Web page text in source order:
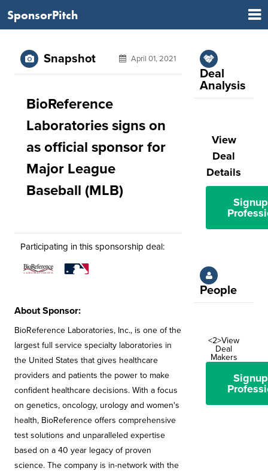
SponsorPitch
Snapshot April 01, 2021
BioReference
Laboratories signs on
as official sponsor for
Major League
Baseball (MLB)
Participating in this sponsorship deal:
About Sponsor:
BioReference Laboratories, Inc., is one of the
largest full service specialty laboratories in
the United States that gives healthcare
providers and patients the power to make
confident healthcare decisions. With a focus
on genetics, oncology, urology and women's
health, BioReference offers comprehensive
test solutions and unparalleled expertise
based on a 40 year legacy of proven
science. The company is in-network with the
Deal
Analysis
View
Deal
Details
People
<2>View
Deal
Makers